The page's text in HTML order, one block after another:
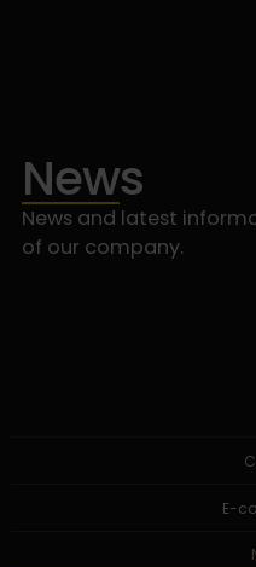
News
News and latest
of our company.
E-